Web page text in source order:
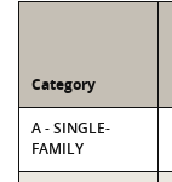
Category
A - SINGLE-
FAMILY